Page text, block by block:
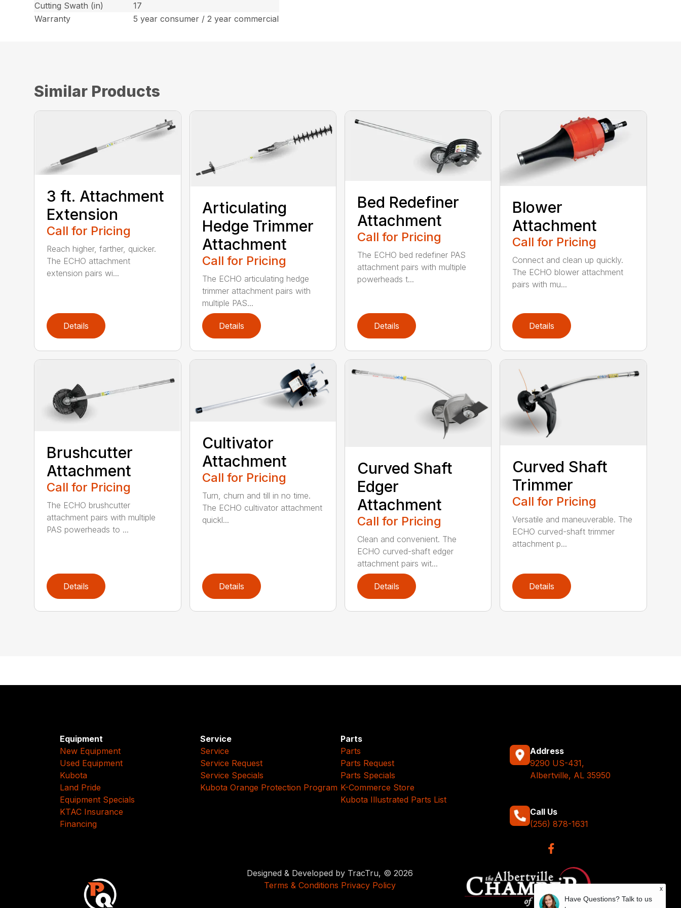
Cutting Swath (in)
17
Warranty
5 year consumer / 2 year commercial
Similar Products
3 ft. Attachment
Extension
Call for Pricing
Reach higher, farther, quicker.
The ECHO attachment
extension pairs wi...
Details
Articulating
Hedge Trimmer
Attachment
Call for Pricing
The ECHO articulating hedge
trimmer attachment pairs with
multiple PAS...
Details
Bed Redefiner
Attachment
Call for Pricing
The ECHO bed redefiner PAS
attachment pairs with multiple
powerheads t...
Details
Blower
Attachment
Call for Pricing
Connect and clean up quickly.
The ECHO blower attachment
pairs with mu...
Details
Brushcutter
Attachment
Call for Pricing
The ECHO brushcutter
attachment pairs with multiple
PAS powerheads to ...
Details
Cultivator
Attachment
Call for Pricing
Turn, churn and till in no time.
The ECHO cultivator attachment
quickl...
Details
Curved Shaft
Edger
Attachment
Call for Pricing
Clean and convenient. The
ECHO curved-shaft edger
attachment pairs wit...
Details
Curved Shaft
Trimmer
Call for Pricing
Versatile and maneuverable. The
ECHO curved-shaft trimmer
attachment p...
Details
Equipment
New Equipment
Used Equipment
Kubota
Land Pride
Equipment Specials
KTAC Insurance
Financing
Service
Service
Service Request
Service Specials
Kubota Orange Protection Program
Parts
Parts
Parts Request
Parts Specials
K-Commerce Store
Kubota Illustrated Parts List
Address
9290 US-431,
Albertville, AL 35950
Call Us
(256) 878-1631
Designed & Developed by TracTru, © 2026
Terms & Conditions Privacy Policy x
Have Questions? Talk to us